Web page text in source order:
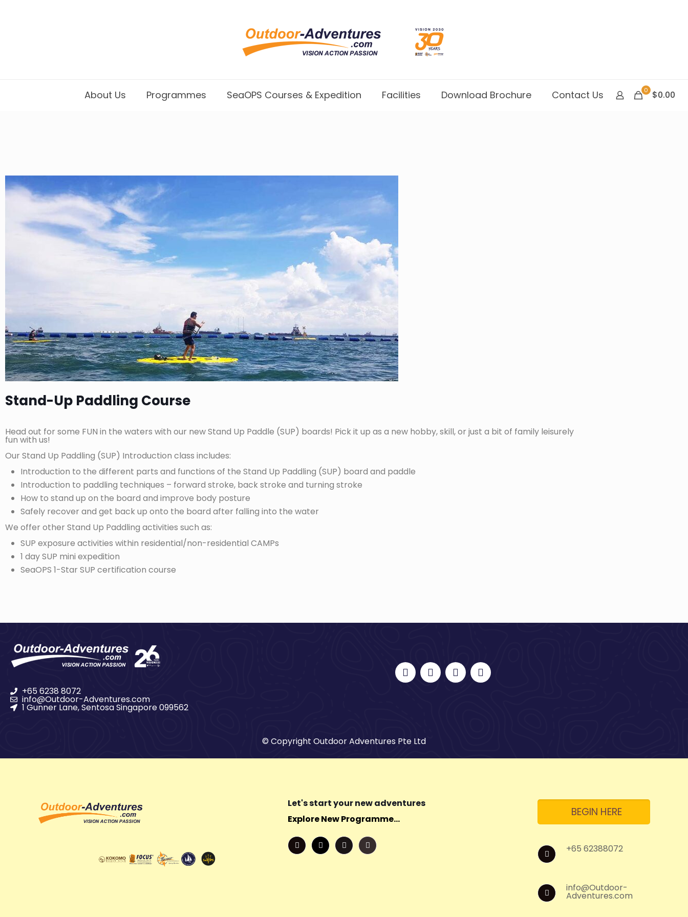
About Us Programmes SeaOPS Courses & Expedition Facilities Download Brochure Contact Us 0 $0.00
Stand-Up Paddling Course
Head out for some FUN in the waters with our new Stand Up Paddle (SUP) boards! Pick it up as a new hobby, skill, or just a bit of family leisurely
fun with us!
Our Stand Up Paddling (SUP) Introduction class includes:
Introduction to the different parts and functions of the Stand Up Paddling (SUP) board and paddle
Introduction to paddling techniques – forward stroke, back stroke and turning stroke
How to stand up on the board and improve body posture
Safely recover and get back up onto the board after falling into the water
We offer other Stand Up Paddling activities such as:
SUP exposure activities within residential/non-residential CAMPs
1 day SUP mini expedition
SeaOPS 1-Star SUP certification course
+65 6238 8072
info@Outdoor-Adventures.com
1 Gunner Lane, Sentosa Singapore 099562
© Copyright Outdoor Adventures Pte Ltd
Let's start your new adventures
Explore New Programme...
BEGIN HERE
+65 62388072
info@Outdoor-
Adventures.com